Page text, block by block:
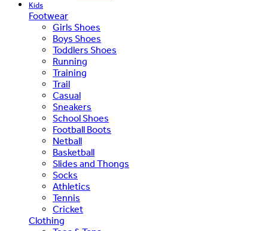
Kids
Footwear
Girls Shoes
Boys Shoes
Toddlers Shoes
Running
Training
Trail
Casual
Sneakers
School Shoes
Football Boots
Netball
Basketball
Slides and Thongs
Socks
Athletics
Tennis
Cricket
Clothing